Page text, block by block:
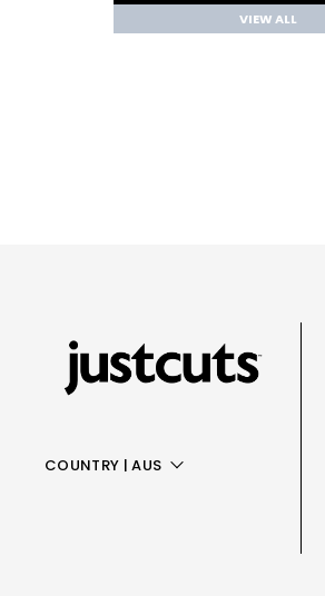
VIEW ALL
COUNTRY | AUS